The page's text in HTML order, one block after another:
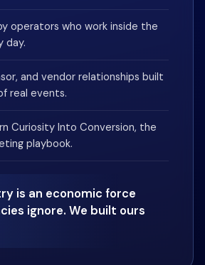
operators who work inside the
day.
and vendor relationships built
real events.
Curiosity Into Conversion, the
playbook.
is an economic force
ignore. We built ours